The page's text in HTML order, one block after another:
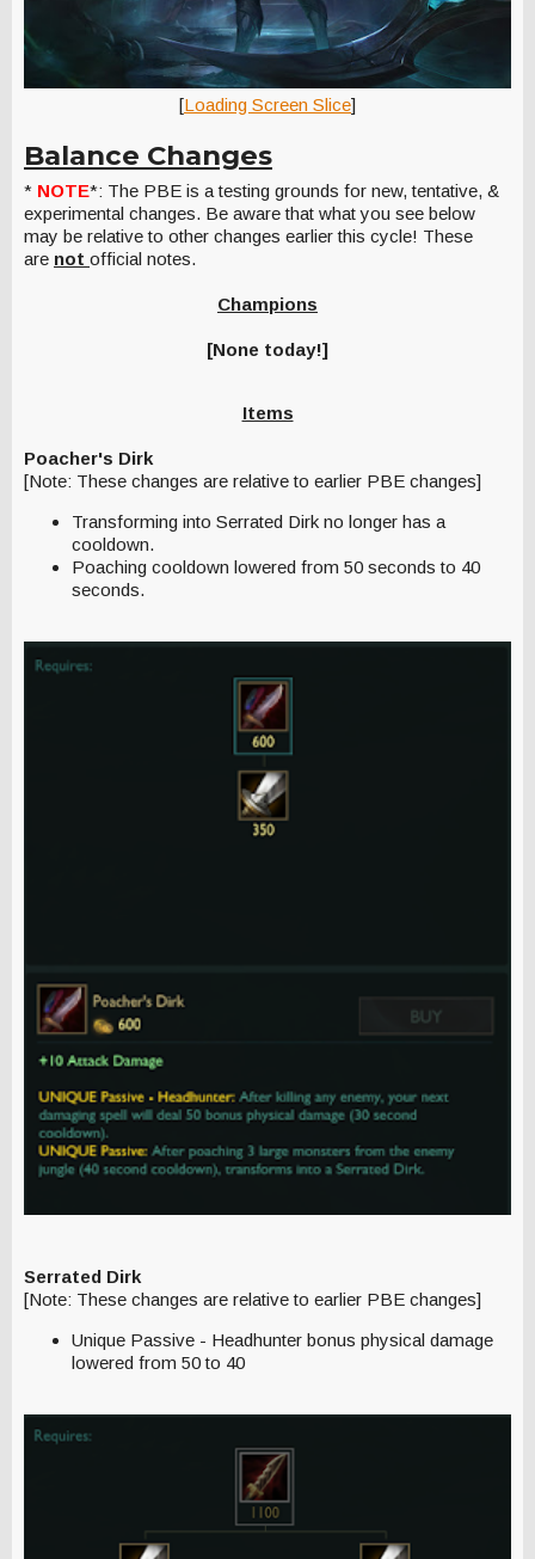
[Loading Screen Slice]
Balance Changes
* NOTE*: The PBE is a testing grounds for new, tentative, &
experimental changes. Be aware that what you see below
may be relative to other changes earlier this cycle! These
are not official notes.
Champions
[None today!]
Items
Poacher's Dirk
[Note: These changes are relative to earlier PBE changes]
Transforming into Serrated Dirk no longer has a
cooldown.
Poaching cooldown lowered from 50 seconds to 40
seconds.
Serrated Dirk
[Note: These changes are relative to earlier PBE changes]
Unique Passive - Headhunter bonus physical damage
lowered from 50 to 40